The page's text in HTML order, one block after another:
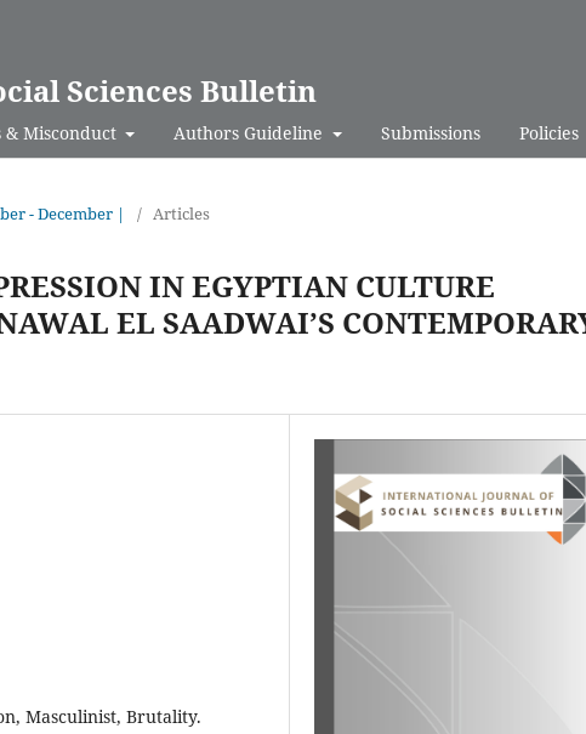
Sciences Bulletin
& Misconduct Authors Guideline Submissions Policies
- December | / Articles
IN EGYPTIAN CULTURE
EL SAADWAI’S
Masculinist, Brutality.